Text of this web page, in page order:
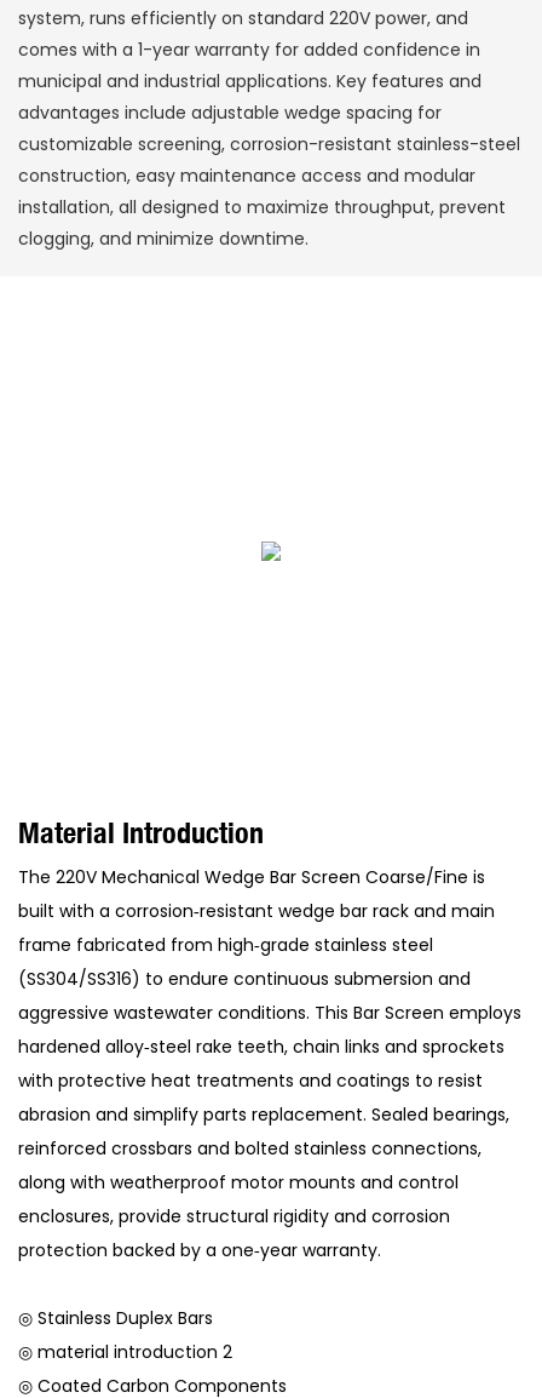
system, runs efficiently on standard 220V power, and
comes with a 1-year warranty for added confidence in
municipal and industrial applications. Key features and
advantages include adjustable wedge spacing for
customizable screening, corrosion-resistant stainless-steel
construction, easy maintenance access and modular
installation, all designed to maximize throughput, prevent
clogging, and minimize downtime.
Material Introduction
The 220V Mechanical Wedge Bar Screen Coarse/Fine is
built with a corrosion‑resistant wedge bar rack and main
frame fabricated from high‑grade stainless steel
(SS304/SS316) to endure continuous submersion and
aggressive wastewater conditions. This Bar Screen employs
hardened alloy‑steel rake teeth, chain links and sprockets
with protective heat treatments and coatings to resist
abrasion and simplify parts replacement. Sealed bearings,
reinforced crossbars and bolted stainless connections,
along with weatherproof motor mounts and control
enclosures, provide structural rigidity and corrosion
protection backed by a one‑year warranty.
◎ Stainless Duplex Bars
◎ material introduction 2
◎ Coated Carbon Components